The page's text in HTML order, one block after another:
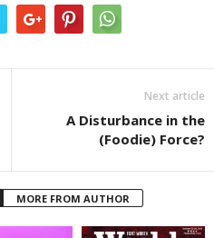
Next article
A Disturbance in the
(Foodie) Force?
MORE FROM AUTHOR